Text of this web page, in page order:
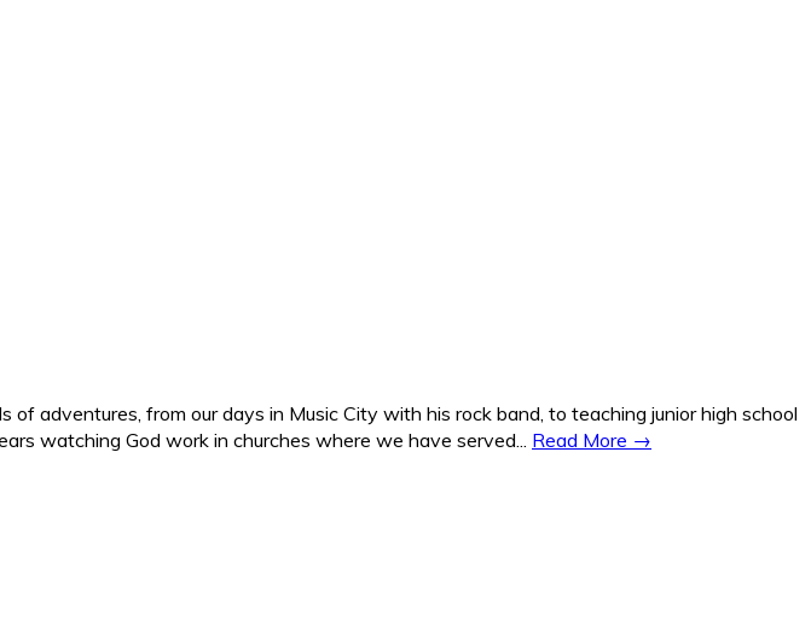
adventures, from our days in Music City with his rock band, to teaching junior high school
watching God work in churches where we have served... Read More →